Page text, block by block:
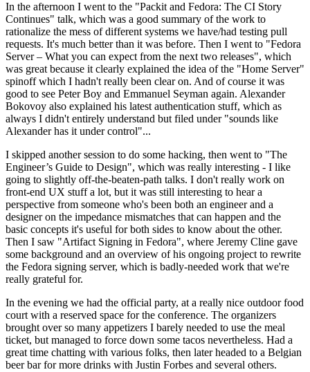
In the afternoon I went to the "Packit and Fedora: The CI Story
Continues" talk, which was a good summary of the work to
rationalize the mess of different systems we have/had testing pull
requests. It's much better than it was before. Then I went to "Fedora
Server – What you can expect from the next two releases", which
was great because it clearly explained the idea of the "Home Server"
spinoff which I hadn't really been clear on. And of course it was
good to see Peter Boy and Emmanuel Seyman again. Alexander
Bokovoy also explained his latest authentication stuff, which as
always I didn't entirely understand but filed under "sounds like
Alexander has it under control"...
I skipped another session to do some hacking, then went to "The
Engineer’s Guide to Design", which was really interesting - I like
going to slightly off-the-beaten-path talks. I don't really work on
front-end UX stuff a lot, but it was still interesting to hear a
perspective from someone who's been both an engineer and a
designer on the impedance mismatches that can happen and the
basic concepts it's useful for both sides to know about the other.
Then I saw "Artifact Signing in Fedora", where Jeremy Cline gave
some background and an overview of his ongoing project to rewrite
the Fedora signing server, which is badly-needed work that we're
really grateful for.
In the evening we had the official party, at a really nice outdoor food
court with a reserved space for the conference. The organizers
brought over so many appetizers I barely needed to use the meal
ticket, but managed to force down some tacos nevertheless. Had a
great time chatting with various folks, then later headed to a Belgian
beer bar for more drinks with Justin Forbes and several others.